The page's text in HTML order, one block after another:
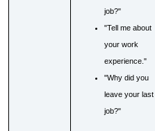
job?"
"Tell me about
your work
experience."
"Why did you
leave your last
job?"